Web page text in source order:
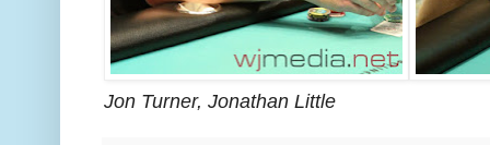
Jon Turner, Jonathan Little